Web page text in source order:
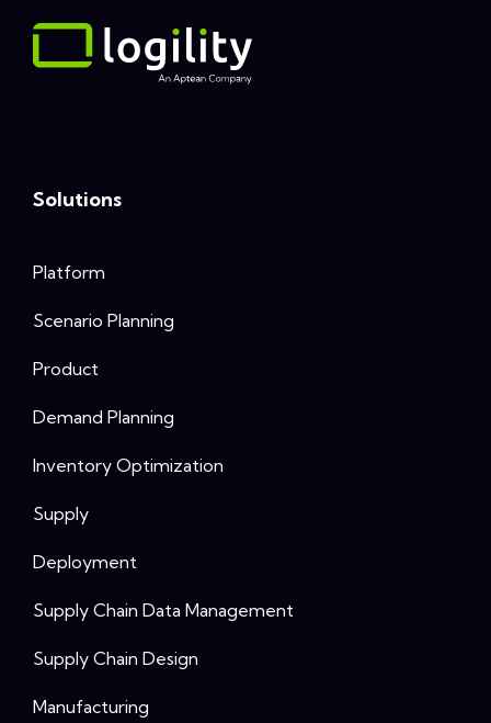
Solutions
Platform
Scenario Planning
Product
Demand Planning
Inventory Optimization
Supply
Deployment
Supply Chain Data Management
Supply Chain Design
Manufacturing